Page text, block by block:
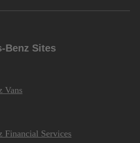
Benz Sites
Vans
Financial Services